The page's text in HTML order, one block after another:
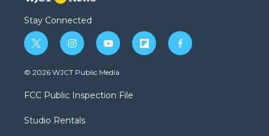
Stay Connected
t
w
i
t
e
i
n
s
a
g
a
y
o
u
b
f
l
f
a
© 2026 WJCT Public Media
FCC Public Inspection File
Studio Rentals